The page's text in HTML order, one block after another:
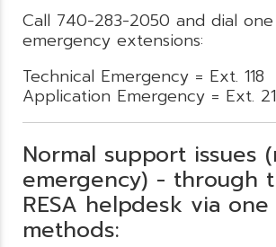
Call 740-283-2050 and dial
emergency extensions:
Technical Emergency = Ext. 118
Application Emergency = Ext.
Normal support issues
emergency) - through
RESA helpdesk via
methods: